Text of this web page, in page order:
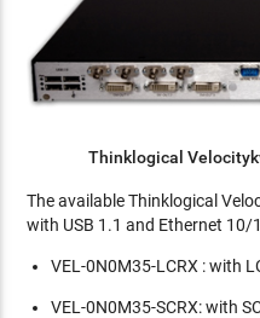
Thinklogical
The available Thinklogical
with USB 1.1 and Ethernet 10/
VEL-0N0M35-LCRX : with
VEL-0N0M35-SCRX: with